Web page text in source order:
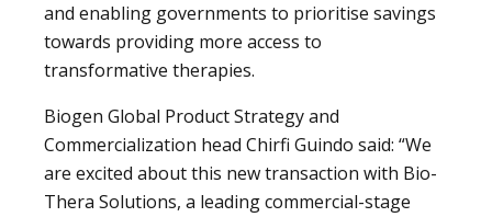
and enabling governments to prioritise savings
towards providing more access to
transformative therapies.
Biogen Global Product Strategy and
Commercialization head Chirfi Guindo said: “We
are excited about this new transaction with Bio-
Thera Solutions, a leading commercial-stage